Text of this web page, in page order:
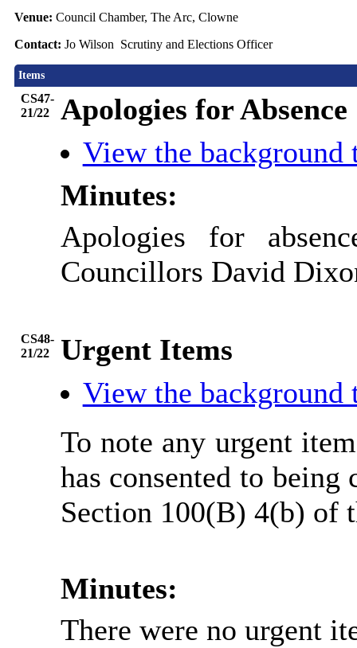
Venue: Council Chamber, The Arc, Clowne
Contact: Jo Wilson Scrutiny and Elections Officer
Items
CS47-
21/22
Apologies for Absence
View the background
Minutes:
Apologies for
Councillors David
CS48-
21/22
Urgent Items
View the background
To note any urgent
has consented to
Section 100(B) 4(b) of
Minutes:
There were no urgent